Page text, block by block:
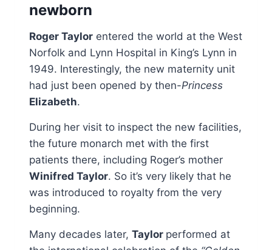
newborn
Roger Taylor entered the world at the West
Norfolk and Lynn Hospital in King’s Lynn in
1949. Interestingly, the new maternity unit
had just been opened by then-Princess
Elizabeth.
During her visit to inspect the new facilities,
the future monarch met with the first
patients there, including Roger’s mother
Winifred Taylor. So it’s very likely that he
was introduced to royalty from the very
beginning.
Many decades later, Taylor performed at